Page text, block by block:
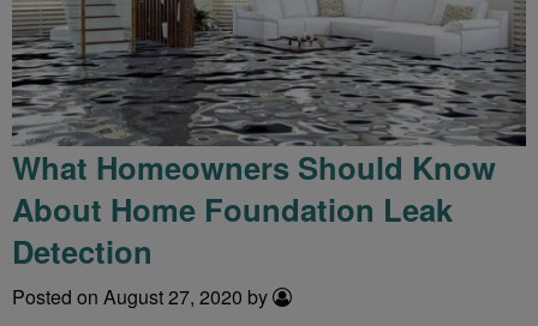
What Homeowners Should Know
About Home Foundation Leak
Detection
Posted on August 27, 2020 by